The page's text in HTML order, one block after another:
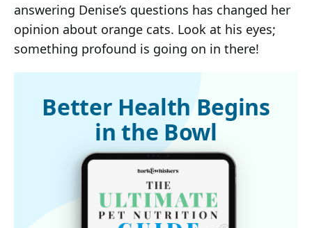
answering Denise’s questions has changed her
opinion about orange cats. Look at his eyes;
something profound is going on in there!
Better Health Begins
in the Bowl